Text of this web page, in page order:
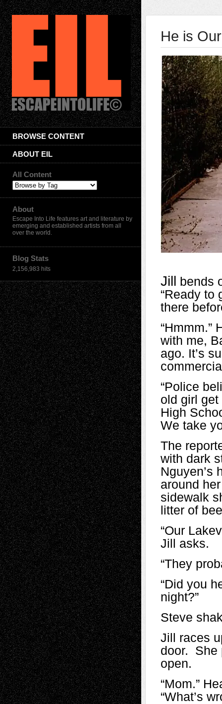
BROWSE CONTENT
ABOUT EIL
All Content
About
Escape Into Life features art and literature by
emerging and established artists from all
over the world.
Blog Stats
2,156,983 hits
He is
Jill bends
“Ready to
there
“Hmmm.”
with me,
ago. It’s
“Police
old girl
High
We take
The
with dark
Nguyen’s
around
sidewalk
litter of
“Our
Jill asks.
“They
“Did you
night?”
Steve
Jill races
door. She
open.
“Mom.”
“What’s